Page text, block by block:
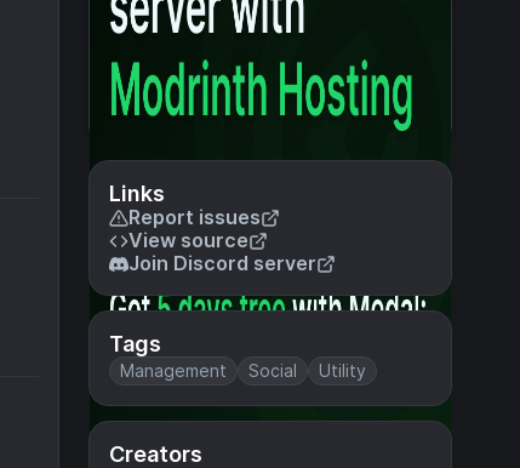
Links
Report issues
View source
Join Discord server
Tags
Management Social Utility
Creators